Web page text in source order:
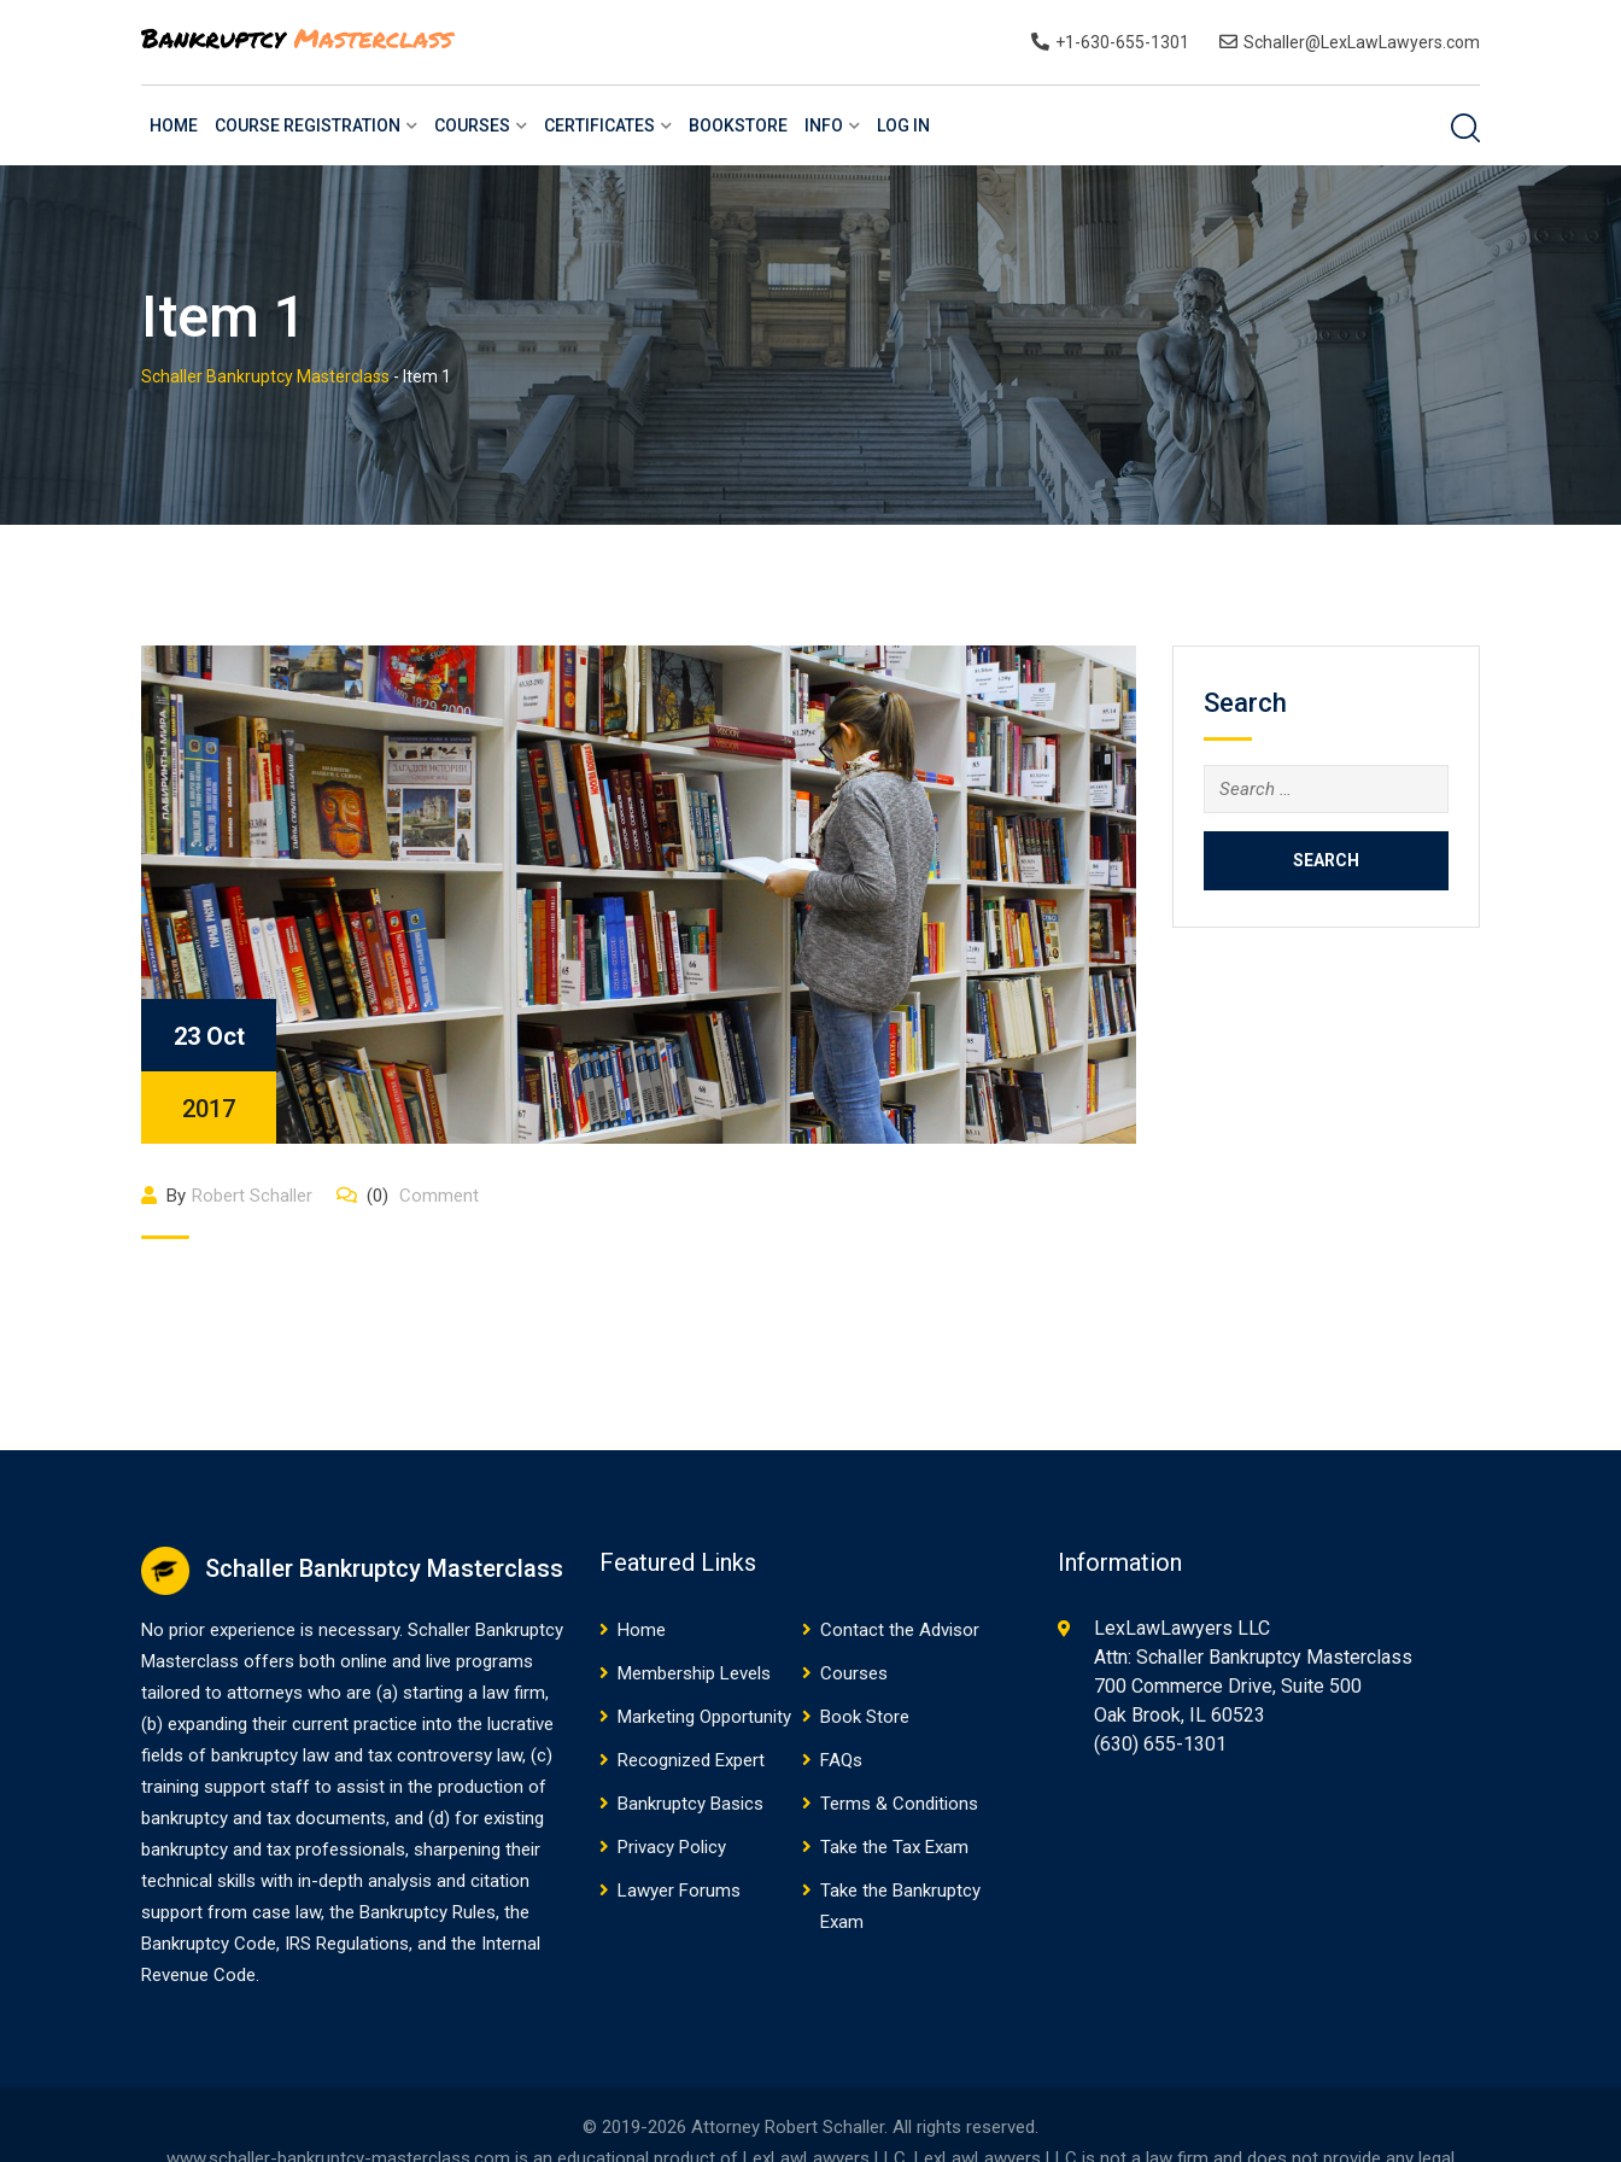
+1-630-655-1301 Schaller@LexLawLawyers.com
HOME COURSE REGISTRATION COURSES CERTIFICATES BOOKSTORE INFO LOG IN
Item 1
Schaller Bankruptcy Masterclass-Item 1
23 Oct
2017
By Robert Schaller (0) Comment
Search
Search
for:
Schaller Bankruptcy Masterclass
No prior experience is necessary. Schaller Bankruptcy
Masterclass offers both online and live programs
tailored to attorneys who are (a) starting a law firm,
(b) expanding their current practice into the lucrative
fields of bankruptcy law and tax controversy law, (c)
training support staff to assist in the production of
bankruptcy and tax documents, and (d) for existing
bankruptcy and tax professionals, sharpening their
technical skills with in-depth analysis and citation
support from case law, the Bankruptcy Rules, the
Bankruptcy Code, IRS Regulations, and the Internal
Revenue Code.
Featured Links
Home
Contact the Advisor
Membership Levels
Courses
Marketing Opportunity
Book Store
Recognized Expert
FAQs
Bankruptcy Basics
Terms & Conditions
Privacy Policy
Take the Tax Exam
Lawyer Forums
Take the Bankruptcy
Exam
Information
LexLawLawyers LLC
Attn: Schaller Bankruptcy Masterclass
700 Commerce Drive, Suite 500
Oak Brook, IL 60523
(630) 655-1301
© 2019-2026 Attorney Robert Schaller. All rights reserved.